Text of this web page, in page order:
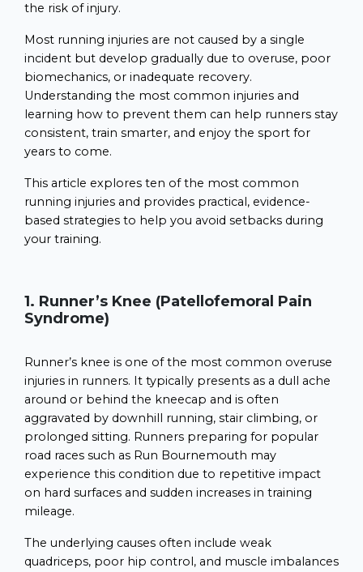
the risk of injury.
Most running injuries are not caused by a single
incident but develop gradually due to overuse, poor
biomechanics, or inadequate recovery.
Understanding the most common injuries and
learning how to prevent them can help runners stay
consistent, train smarter, and enjoy the sport for
years to come.
This article explores ten of the most common
running injuries and provides practical, evidence-
based strategies to help you avoid setbacks during
your training.
1. Runner’s Knee (Patellofemoral Pain
Syndrome)
Runner’s knee is one of the most common overuse
injuries in runners. It typically presents as a dull ache
around or behind the kneecap and is often
aggravated by downhill running, stair climbing, or
prolonged sitting. Runners preparing for popular
road races such as Run Bournemouth may
experience this condition due to repetitive impact
on hard surfaces and sudden increases in training
mileage.
The underlying causes often include weak
quadriceps, poor hip control, and muscle imbalances